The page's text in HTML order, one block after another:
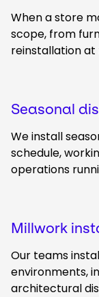
When a store
scope, from
reinstallation at
Seasonal
We install
schedule,
operations
Millwork
Our teams
environments,
architectural